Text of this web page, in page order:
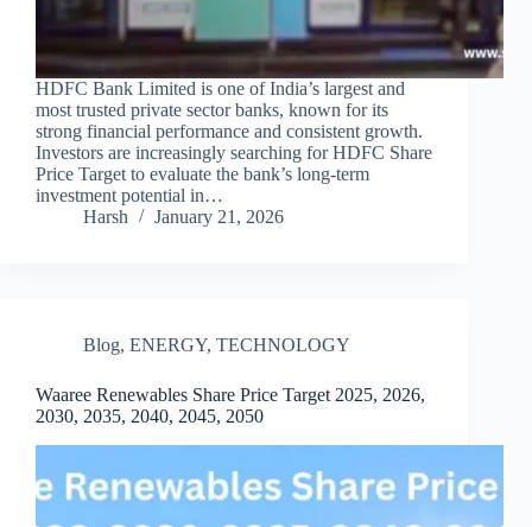
HDFC Bank Limited is one of India’s largest and
most trusted private sector banks, known for its
strong financial performance and consistent growth.
Investors are increasingly searching for HDFC Share
Price Target to evaluate the bank’s long-term
investment potential in…
Harsh
January 21, 2026
Blog, ENERGY, TECHNOLOGY
Waaree Renewables Share Price Target 2025, 2026,
2030, 2035, 2040, 2045, 2050